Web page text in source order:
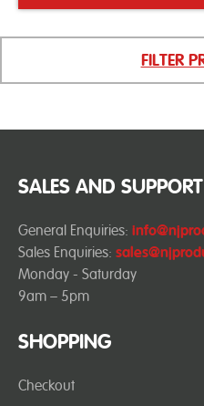
FILTER
SHOPPING
Checkout
SALES AND SUPPORT
General Enquiries:
Sales Enquiries:
Monday - Saturday
9am – 5pm